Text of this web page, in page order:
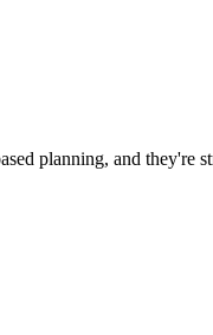
planning, and they're